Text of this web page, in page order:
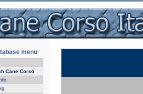
menu
Cane Corso